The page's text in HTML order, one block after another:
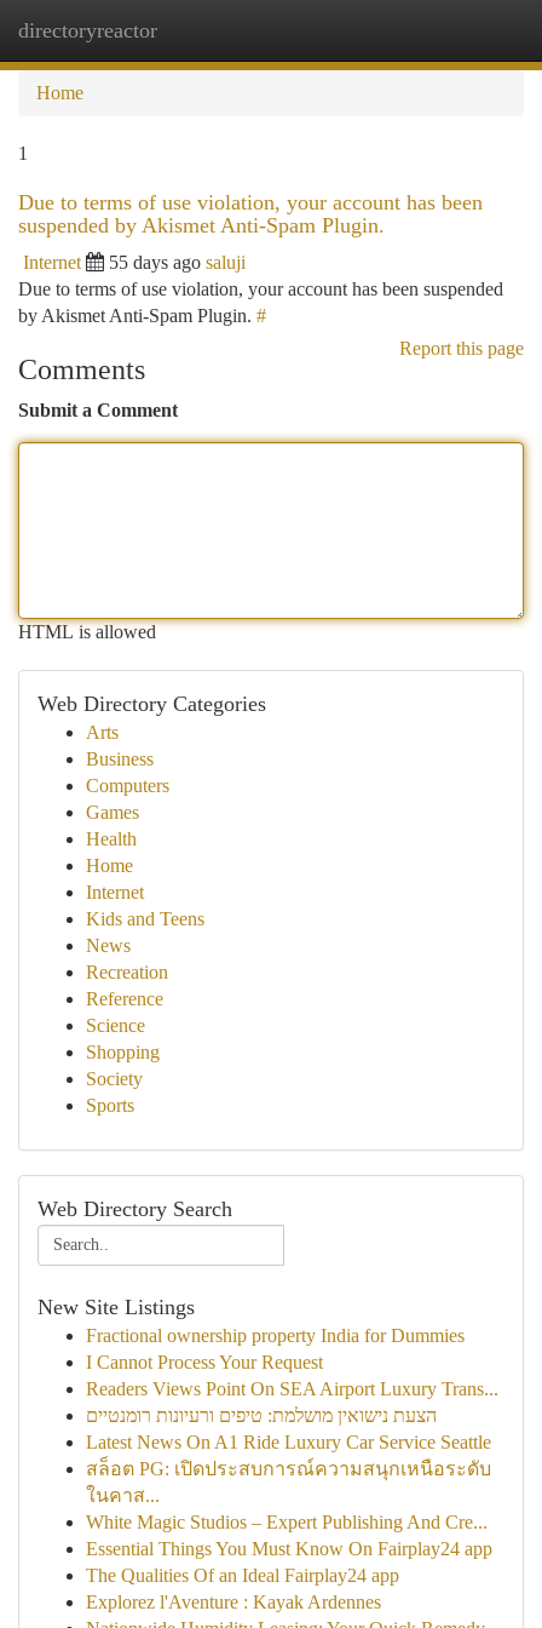
directoryreactor
Home
1
Due to terms of use violation, your account has been
suspended by Akismet Anti-Spam Plugin.
Internet 55 days ago saluji
Due to terms of use violation, your account has been suspended
by Akismet Anti-Spam Plugin. #
Report this page
Comments
Submit a Comment
HTML is allowed
Web Directory Categories
Arts
Business
Computers
Games
Health
Home
Internet
Kids and Teens
News
Recreation
Reference
Science
Shopping
Society
Sports
Web Directory Search
New Site Listings
Fractional ownership property India for Dummies
I Cannot Process Your Request
Readers Views Point On SEA Airport Luxury Trans...
הצעת נישואין מושלמת: טיפים ורעיונות רומנטיים
Latest News On A1 Ride Luxury Car Service Seattle
สล็อต PG: เปิดประสบการณ์ความสนุกเหนือระดับ
ในคาส...
White Magic Studios – Expert Publishing And Cre...
Essential Things You Must Know On Fairplay24 app
The Qualities Of an Ideal Fairplay24 app
Explorez l'Aventure : Kayak Ardennes